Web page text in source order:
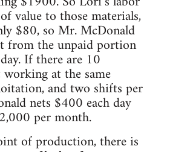
value to those materials,
$80, so Mr. McDonald
from the unpaid portion
If there are 10
at the same
and two shifts per
nets $400 each day
per month.
of production, there is